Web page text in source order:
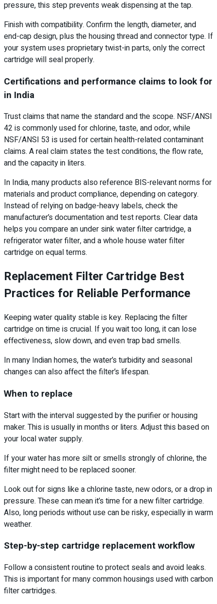
pressure, this step prevents weak dispensing at the tap.
Finish with compatibility. Confirm the length, diameter, and
end-cap design, plus the housing thread and connector type. If
your system uses proprietary twist-in parts, only the correct
cartridge will seal properly.
Certifications and performance claims to look for
in India
Trust claims that name the standard and the scope. NSF/ANSI
42 is commonly used for chlorine, taste, and odor, while
NSF/ANSI 53 is used for certain health-related contaminant
claims. A real claim states the test conditions, the flow rate,
and the capacity in liters.
In India, many products also reference BIS-relevant norms for
materials and product compliance, depending on category.
Instead of relying on badge-heavy labels, check the
manufacturer’s documentation and test reports. Clear data
helps you compare an under sink water filter cartridge, a
refrigerator water filter, and a whole house water filter
cartridge on equal terms.
Replacement Filter Cartridge Best
Practices for Reliable Performance
Keeping water quality stable is key. Replacing the filter
cartridge on time is crucial. If you wait too long, it can lose
effectiveness, slow down, and even trap bad smells.
In many Indian homes, the water’s turbidity and seasonal
changes can also affect the filter’s lifespan.
When to replace
Start with the interval suggested by the purifier or housing
maker. This is usually in months or liters. Adjust this based on
your local water supply.
If your water has more silt or smells strongly of chlorine, the
filter might need to be replaced sooner.
Look out for signs like a chlorine taste, new odors, or a drop in
pressure. These can mean it’s time for a new filter cartridge.
Also, long periods without use can be risky, especially in warm
weather.
Step-by-step cartridge replacement workflow
Follow a consistent routine to protect seals and avoid leaks.
This is important for many common housings used with carbon
filter cartridges.